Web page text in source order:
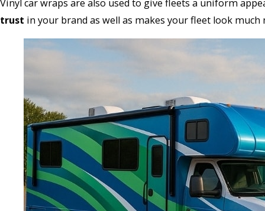
Vinyl car wraps are also used to give fleets a uniform
trust in your brand as well as makes your fleet look